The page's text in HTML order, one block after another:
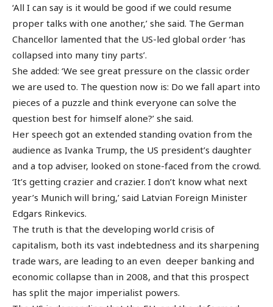
‘All I can say is it would be good if we could resume
proper talks with one another,’ she said. The German
Chancellor lamented that the US-led global order ‘has
collapsed into many tiny parts’.
She added: ‘We see great pressure on the classic order
we are used to. The question now is: Do we fall apart into
pieces of a puzzle and think everyone can solve the
question best for himself alone?’ she said.
Her speech got an extended standing ovation from the
audience as Ivanka Trump, the US president’s daughter
and a top adviser, looked on stone-faced from the crowd.
‘It’s getting crazier and crazier. I don’t know what next
year’s Munich will bring,’ said Latvian Foreign Minister
Edgars Rinkevics.
The truth is that the developing world crisis of
capitalism, both its vast indebtedness and its sharpening
trade wars, are leading to an even deeper banking and
economic collapse than in 2008, and that this prospect
has split the major imperialist powers.